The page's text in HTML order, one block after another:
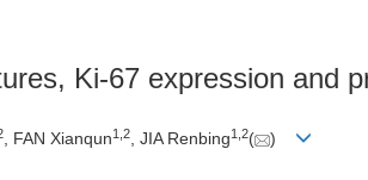
Ki-67 expression and
, FAN Xianqun1 2, JIA Renbing1 2( )